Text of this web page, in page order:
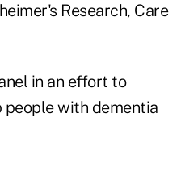
Research, Care
in an effort to
with dementia